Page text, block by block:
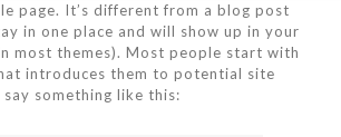
page. It’s different from a blog post
in one place and will show up in your
most themes). Most people start with
introduces them to potential site
something like this: